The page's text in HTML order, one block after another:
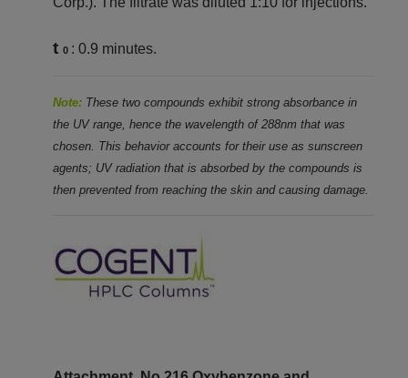
t0 : 0.9 minutes.
Note: These two compounds exhibit strong absorbance in
the UV range, hence the wavelength of 288nm that was
chosen. This behavior accounts for their use as sunscreen
agents; UV radiation that is absorbed by the compounds is
then prevented from reaching the skin and causing damage.